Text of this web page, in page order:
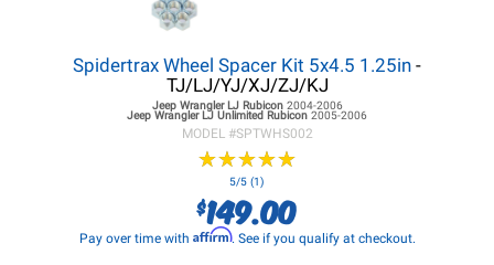
Spidertrax Wheel Spacer Kit 5x4.5 1.25in -
TJ/LJ/YJ/XJ/ZJ/KJ
Jeep Wrangler LJRubicon 2004-2006
Jeep Wrangler LJ Unlimited Rubicon 2005-2006
MODEL #SPTWHS002
★★★★★
★★★★★
5/5 (1)
$149.00
Pay over time with Affirm. See if you qualify at checkout.